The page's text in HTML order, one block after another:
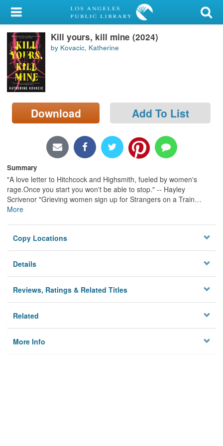
My Account
Library Card
Sign In
Search
Locations/Hours (external
page)
Kill yours, kill mine (2024)
by Kovacic, Katherine
Download Add To List
Summary
"A love letter to Hitchcock and Highsmith, fueled by women's
rage.Once you start you won't be able to stop." -- Hayley
Scrivenor "Grieving women sign up for Strangers on a Train…
More
Copy Locations
Details
Reviews, Ratings & Related Titles
Related
More Info